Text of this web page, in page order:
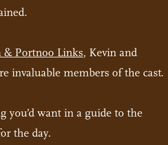
& Portnoo Links, Kevin and
invaluable members of the cast.
you’d want in a guide to the
the day.